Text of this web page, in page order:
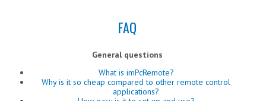
FAQ
General questions
What is imPcRemote?
Why is it so cheap compared to other remote control
applications?